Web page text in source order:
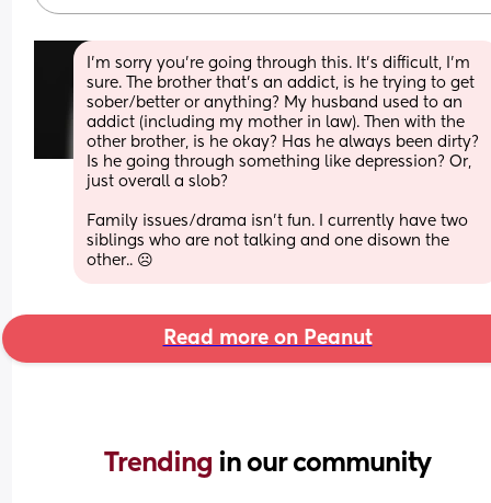
I’m sorry you’re going through this. It’s difficult, I’m
sure. The brother that’s an addict, is he trying to get
sober/better or anything? My husband used to an
addict (including my mother in law). Then with the
other brother, is he okay? Has he always been dirty?
Is he going through something like depression? Or,
just overall a slob?
Family issues/drama isn’t fun. I currently have two
siblings who are not talking and one disown the
other.. ☹️
Read more on Peanut
Trending in our community